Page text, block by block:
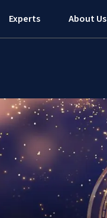
Experts About Us